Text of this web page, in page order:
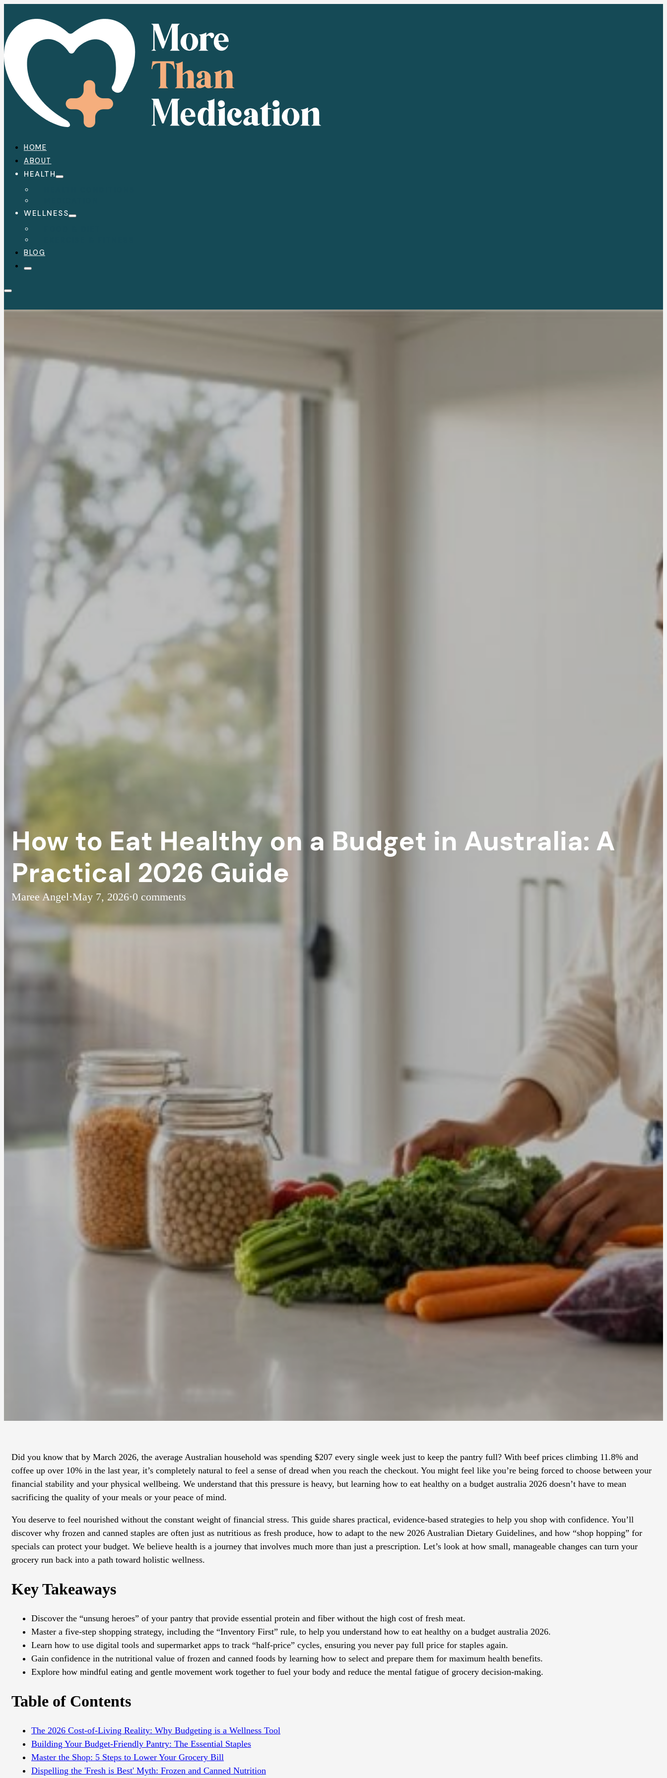
HOME
ABOUT
HEALTH
WELLNESS
BLOG
How to Eat Healthy on a Budget in Australia: A
Practical 2026 Guide
Maree Angel·May 7, 2026·0 comments
Did you know that by March 2026, the average Australian household was spending $207 every single week just to keep the pantry full? With beef prices climbing 11.8% and
coffee up over 10% in the last year, it’s completely natural to feel a sense of dread when you reach the checkout. You might feel like you’re being forced to choose between your
financial stability and your physical wellbeing. We understand that this pressure is heavy, but learning how to eat healthy on a budget australia 2026 doesn’t have to mean
sacrificing the quality of your meals or your peace of mind.
You deserve to feel nourished without the constant weight of financial stress. This guide shares practical, evidence-based strategies to help you shop with confidence. You’ll
discover why frozen and canned staples are often just as nutritious as fresh produce, how to adapt to the new 2026 Australian Dietary Guidelines, and how “shop hopping” for
specials can protect your budget. We believe health is a journey that involves much more than just a prescription. Let’s look at how small, manageable changes can turn your
grocery run back into a path toward holistic wellness.
Key Takeaways
Discover the “unsung heroes” of your pantry that provide essential protein and fiber without the high cost of fresh meat.
Master a five-step shopping strategy, including the “Inventory First” rule, to help you understand how to eat healthy on a budget australia 2026.
Learn how to use digital tools and supermarket apps to track “half-price” cycles, ensuring you never pay full price for staples again.
Gain confidence in the nutritional value of frozen and canned foods by learning how to select and prepare them for maximum health benefits.
Explore how mindful eating and gentle movement work together to fuel your body and reduce the mental fatigue of grocery decision-making.
Table of Contents
The 2026 Cost-of-Living Reality: Why Budgeting is a Wellness Tool
Building Your Budget-Friendly Pantry: The Essential Staples
Master the Shop: 5 Steps to Lower Your Grocery Bill
Dispelling the 'Fresh is Best' Myth: Frozen and Canned Nutrition